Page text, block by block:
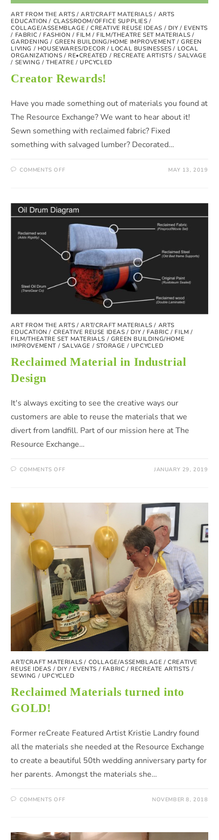
ART FROM THE ARTS /ART/CRAFT MATERIALS / ARTS
EDUCATION / CLASSROOM/OFFICE SUPPLIES /
COLLAGE/ASSEMBLAGE /CREATIVE REUSE IDEAS / DIY / EVENTS
/ FABRIC / FASHION / FILM / FILM/THEATRE SET MATERIALS /
GARDENING / GREEN BUILDING/HOME IMPROVEMENT/GREEN
LIVING / HOUSEWARES/DECOR / LOCAL BUSINESSES / LOCAL
ORGANIZATIONS / RE•CREATED / RECREATE ARTISTS /SALVAGE
/ SEWING /THEATRE / UPCYCLED
Creator Rewards!
Have you made something out of materials you found at
The Resource Exchange? We want to hear about it!
Sewn something with reclaimed fabric? Fixed
something with salvaged lumber? Decorated…
COMMENTS OFF MAY 13, 2019
ART FROM THE ARTS /ART/CRAFT MATERIALS / ARTS
EDUCATION / CREATIVE REUSE IDEAS / DIY / FABRIC / FILM /
FILM/THEATRE SET MATERIALS / GREEN BUILDING/HOME
IMPROVEMENT / SALVAGE / STORAGE / UPCYCLED
Reclaimed Material in Industrial
Design
It's always exciting to see the creative ways our
customers are able to reuse the materials that we
divert from landfill. Part of our mission here at The
Resource Exchange…
COMMENTS OFF JANUARY 29, 2019
ART/CRAFT MATERIALS / COLLAGE/ASSEMBLAGE /CREATIVE
REUSE IDEAS / DIY / EVENTS / FABRIC / RECREATE ARTISTS /
SEWING / UPCYCLED
Reclaimed Materials turned into
GOLD!
Former reCreate Featured Artist Kristie Landry found
all the materials she needed at the Resource Exchange
to create a beautiful 50th wedding anniversary party for
her parents. Amongst the materials she…
COMMENTS OFF NOVEMBER 8, 2018